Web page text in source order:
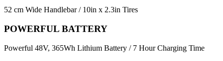
52 cm Wide Handlebar / 10in x 2.3in Tires
POWERFUL BATTERY
Powerful 48V, 365Wh Lithium Battery / 7 Hour Charging Time